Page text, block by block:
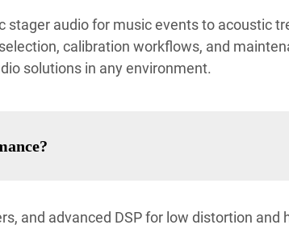
stager audio for music events to acoustic
calibration workflows, and
solutions in any environment.
and advanced DSP for low distortion and